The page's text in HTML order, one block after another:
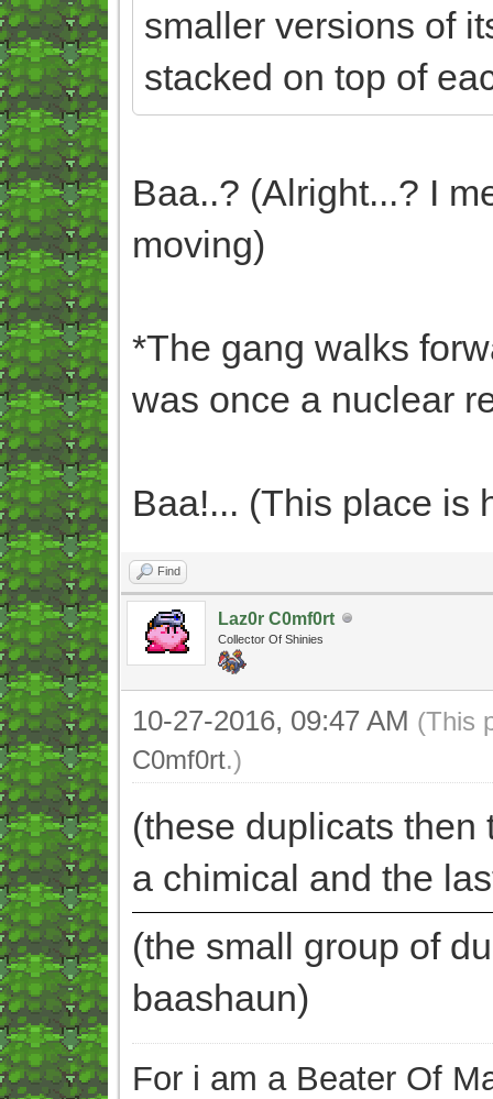
smaller versions of
stacked on top of
Baa..? (Alright...? I
moving)
*The gang walks
was once a nuclear
Baa!... (This place is
Find
Laz0r C0mf0rt
Collector Of Shinies
10-27-2016, 09:47 AM (This
C0mf0rt.)
(these duplicats then
a chimical and the
(the small group of
baashaun)
For i am a Beater Of